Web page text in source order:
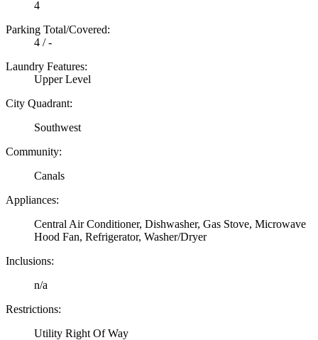
4
Parking Total/Covered:
4 / -
Laundry Features:
Upper Level
City Quadrant:
Southwest
Community:
Canals
Appliances:
Central Air Conditioner, Dishwasher, Gas Stove, Microwave
Hood Fan, Refrigerator, Washer/Dryer
Inclusions:
n/a
Restrictions:
Utility Right Of Way